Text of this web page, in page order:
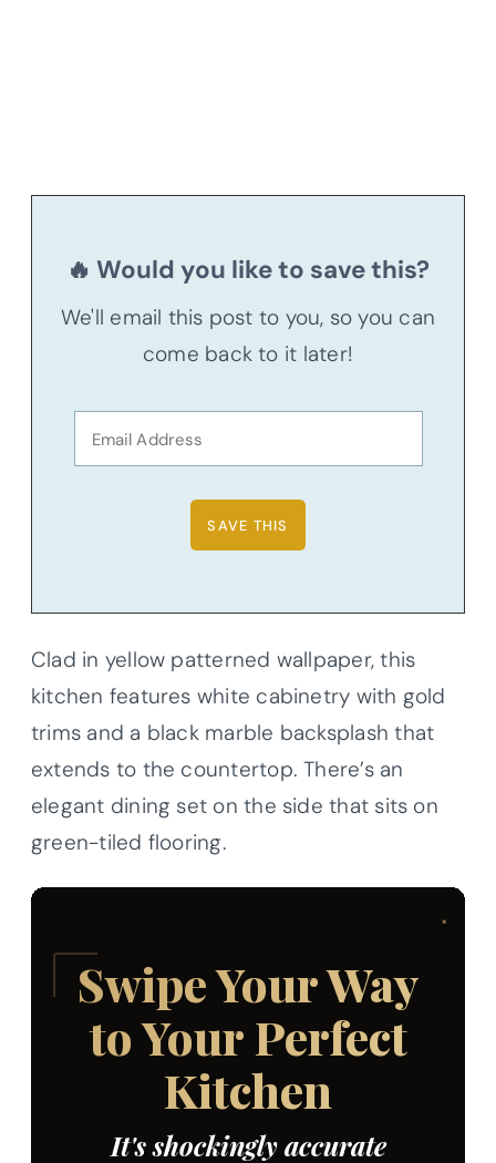
🔥 Would you like to save this?
We'll email this post to you, so you can
come back to it later!
Clad in yellow patterned wallpaper, this
kitchen features white cabinetry with gold
trims and a black marble backsplash that
extends to the countertop. There’s an
elegant dining set on the side that sits on
green-tiled flooring.